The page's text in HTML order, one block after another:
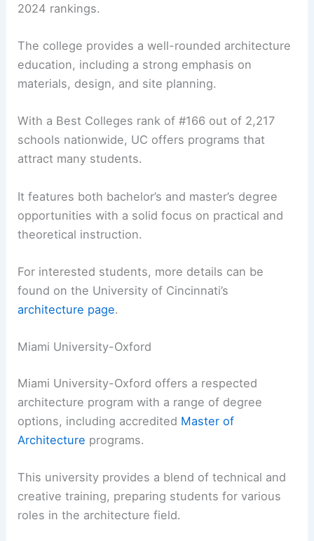
2024 rankings.
The college provides a well-rounded architecture
education, including a strong emphasis on
materials, design, and site planning.
With a Best Colleges rank of #166 out of 2,217
schools nationwide, UC offers programs that
attract many students.
It features both bachelor’s and master’s degree
opportunities with a solid focus on practical and
theoretical instruction.
For interested students, more details can be
found on the University of Cincinnati’s
architecture page.
Miami University-Oxford
Miami University-Oxford offers a respected
architecture program with a range of degree
options, including accredited Master of
Architecture programs.
This university provides a blend of technical and
creative training, preparing students for various
roles in the architecture field.